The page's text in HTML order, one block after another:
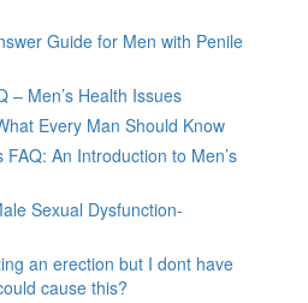
Guide for Men with Penile
– Men’s Health Issues
Every Man Should Know
An Introduction to Men’s
Sexual Dysfunction-
an erection but I dont have
cause this?